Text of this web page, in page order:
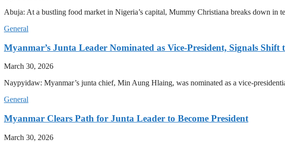
Abuja: At a bustling food market in Nigeria’s capital, Mummy Christiana breaks down in
General
Myanmar’s Junta Leader Nominated as Vice-President, Signals
March 30, 2026
Naypyidaw: Myanmar’s junta chief, Min Aung Hlaing, was nominated as a vice-
General
Myanmar Clears Path for Junta Leader to Become President
March 30, 2026